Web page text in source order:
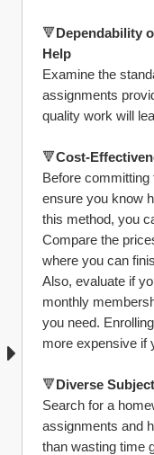
🔻Dependability
Help
Examine the
assignments
quality work will
🔻Cost-
Before committing
ensure you know
this method, you
Compare the
where you can
Also, evaluate if
monthly
you need.
more expensive if
🔻Diverse
Search for a
assignments and
than wasting time